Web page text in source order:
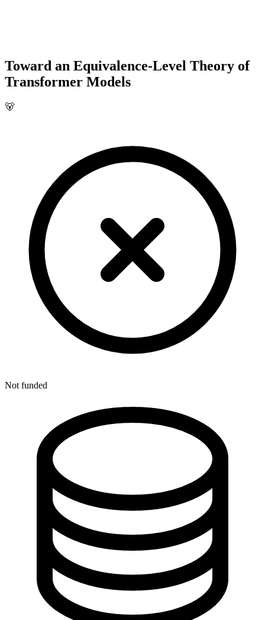
Toward an Equivalence-Level Theory of
Transformer Models
🐻
Not funded